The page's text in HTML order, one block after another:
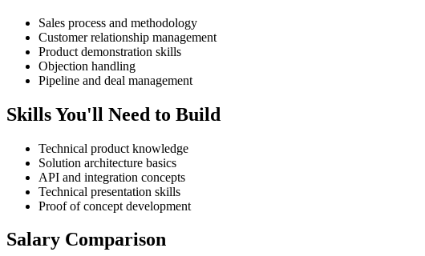
Sales process and methodology
Customer relationship management
Product demonstration skills
Objection handling
Pipeline and deal management
Skills You'll Need to Build
Technical product knowledge
Solution architecture basics
API and integration concepts
Technical presentation skills
Proof of concept development
Salary Comparison